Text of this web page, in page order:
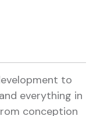
to
everything in
conception